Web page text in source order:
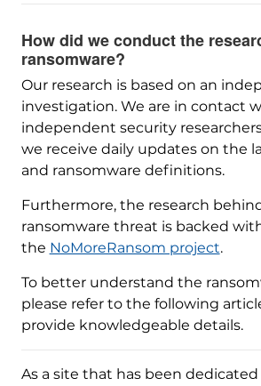
How did we conduct the
ransomware?
Our research is based on an
investigation. We are in contact
independent security
we receive daily updates on the
and ransomware definitions.
Furthermore, the research
ransomware threat is backed
the NoMoreRansom project.
To better understand the
please refer to the following
provide knowledgeable details.
As a site that has been